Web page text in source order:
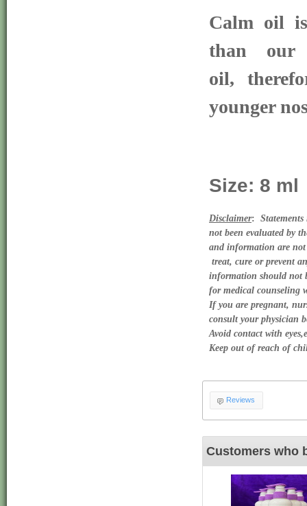
Calm oil
than our
oil,
younger
Size: 8 ml
Disclaimer: Statements
not been evaluated by
and information are not
treat, cure or prevent
information should not
for medical counseling
If you are pregnant,
consult your physician
Avoid contact with
Keep out of reach of
Reviews
Customers who